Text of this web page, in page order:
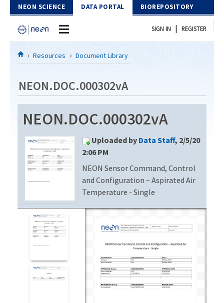
Skip to Content
NEON SCIENCE DATA PORTAL BIOREPOSITORY
Home
Download Data
EXPLORE DATA PRODUCTS
PROTOTYPE DATA
Resources
DOCUMENT LIBRARY
DATA AVAILABILITY CHART
MEGAPIT INFORMATION
Contact Us
SIGN IN | REGISTER
Resources Document Library
NEON.DOC.000302vA
NEON.DOC.000302vA
Uploaded by Data Staff, 2/5/20
2:06 PM
NEON Sensor Command, Control
and Configuration – Aspirated Air
Temperature - Single